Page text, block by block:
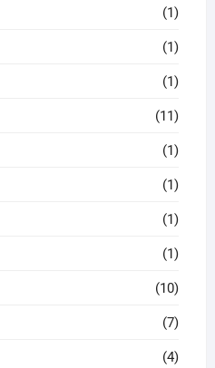
(1)
(1)
(1)
(11)
(1)
(1)
(1)
(1)
(10)
(7)
(4)